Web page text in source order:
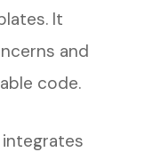
It
and
code.